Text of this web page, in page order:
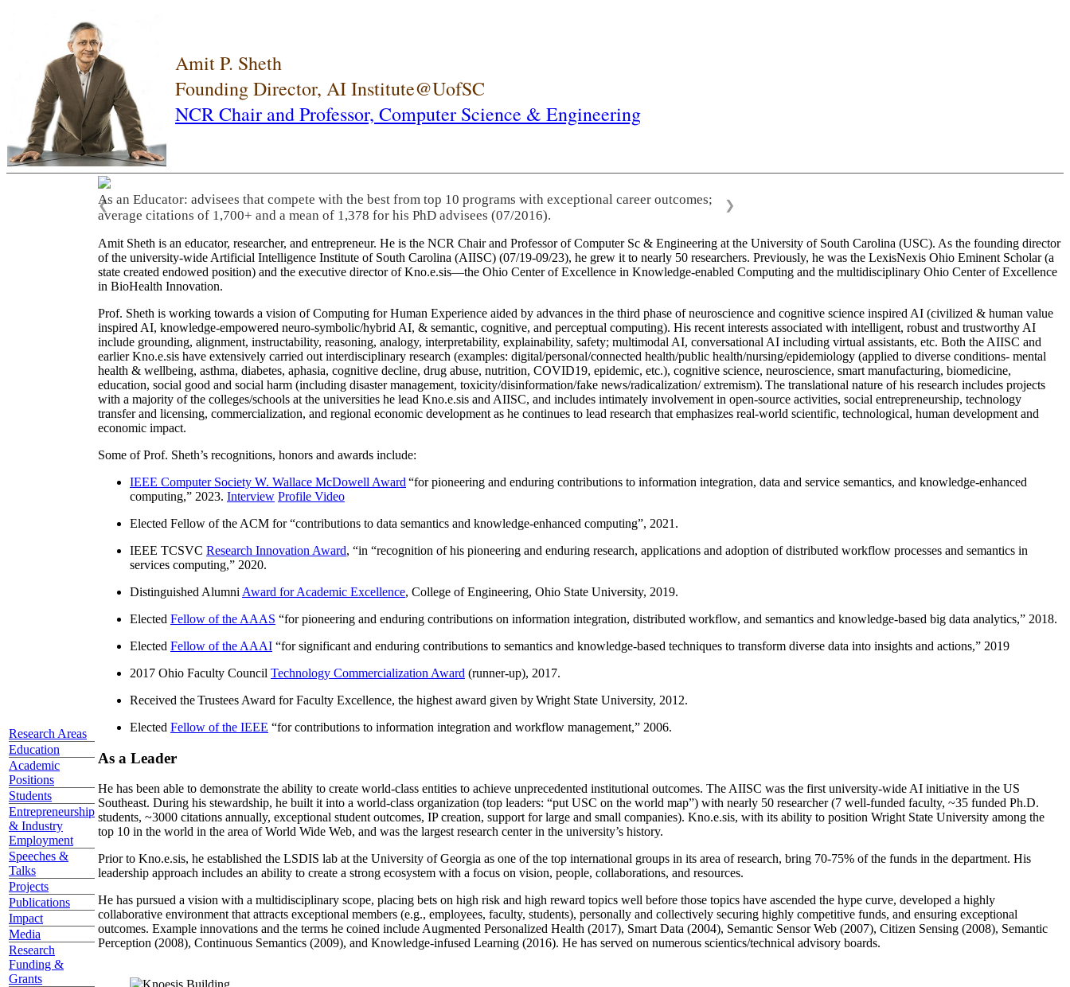
Amit P. Sheth
Founding Director, AI Institute@UofSC
NCR Chair and Professor, Computer Science & Engineering
Research Areas
Education
Academic
Positions
Students
Entrepreneurship
& Industry
Employment
Speeches &
Talks
Projects
Publications
Impact
Media
Research
Funding &
Grants
As an Educator: advisees that compete with the best from top 10 programs with exceptional career outcomes;
average citations of 1,700+ and a mean of 1,378 for his PhD advisees (07/2016).
❮ ❯
Amit Sheth is an educator, researcher, and entrepreneur. He is the NCR Chair and Professor of Computer Sc & Engineering at the University of South Carolina (USC). As the founding director
of the university-wide Artificial Intelligence Institute of South Carolina (AIISC) (07/19-09/23), he grew it to nearly 50 researchers. Previously, he was the LexisNexis Ohio Eminent Scholar (a
state created endowed position) and the executive director of Kno.e.sis—the Ohio Center of Excellence in Knowledge-enabled Computing and the multidisciplinary Ohio Center of Excellence
in BioHealth Innovation.
Prof. Sheth is working towards a vision of Computing for Human Experience aided by advances in the third phase of neuroscience and cognitive science inspired AI (civilized & human value
inspired AI, knowledge-empowered neuro-symbolic/hybrid AI, & semantic, cognitive, and perceptual computing). His recent interests associated with intelligent, robust and trustworthy AI
include grounding, alignment, instructability, reasoning, analogy, interpretability, explainability, safety; multimodal AI, conversational AI including virtual assistants, etc. Both the AIISC and
earlier Kno.e.sis have extensively carried out interdisciplinary research (examples: digital/personal/connected health/public health/nursing/epidemiology (applied to diverse conditions- mental
health & wellbeing, asthma, diabetes, aphasia, cognitive decline, drug abuse, nutrition, COVID19, epidemic, etc.), cognitive science, neuroscience, smart manufacturing, biomedicine,
education, social good and social harm (including disaster management, toxicity/disinformation/fake news/radicalization/ extremism). The translational nature of his research includes projects
with a majority of the colleges/schools at the universities he lead Kno.e.sis and AIISC, and includes intimately involvement in open-source activities, social entrepreneurship, technology
transfer and licensing, commercialization, and regional economic development as he continues to lead research that emphasizes real-world scientific, technological, human development and
economic impact.
Some of Prof. Sheth’s recognitions, honors and awards include:
IEEE Computer Society W. Wallace McDowell Award “for pioneering and enduring contributions to information integration, data and service semantics, and knowledge-enhanced
computing,” 2023. Interview Profile Video
Elected Fellow of the ACM for “contributions to data semantics and knowledge-enhanced computing”, 2021.
IEEE TCSVC Research Innovation Award, “in “recognition of his pioneering and enduring research, applications and adoption of distributed workflow processes and semantics in
services computing,” 2020.
Distinguished Alumni Award for Academic Excellence, College of Engineering, Ohio State University, 2019.
Elected Fellow of the AAAS “for pioneering and enduring contributions on information integration, distributed workflow, and semantics and knowledge-based big data analytics,” 2018.
Elected Fellow of the AAAI “for significant and enduring contributions to semantics and knowledge-based techniques to transform diverse data into insights and actions,” 2019
2017 Ohio Faculty Council Technology Commercialization Award (runner-up), 2017.
Received the Trustees Award for Faculty Excellence, the highest award given by Wright State University, 2012.
Elected Fellow of the IEEE “for contributions to information integration and workflow management,” 2006.
As a Leader
He has been able to demonstrate the ability to create world-class entities to achieve unprecedented institutional outcomes. The AIISC was the first university-wide AI initiative in the US
Southeast. During his stewardship, he built it into a world-class organization (top leaders: “put USC on the world map”) with nearly 50 researcher (7 well-funded faculty, ~35 funded Ph.D.
students, ~3000 citations annually, exceptional student outcomes, IP creation, support for large and small companies). Kno.e.sis, with its ability to position Wright State University among the
top 10 in the world in the area of World Wide Web, and was the largest research center in the university’s history.
Prior to Kno.e.sis, he established the LSDIS lab at the University of Georgia as one of the top international groups in its area of research, bring 70-75% of the funds in the department. His
leadership approach includes an ability to create a strong ecosystem with a focus on vision, people, collaborations, and resources.
He has pursued a vision with a multidisciplinary scope, placing bets on high risk and high reward topics well before those topics have ascended the hype curve, developed a highly
collaborative environment that attracts exceptional members (e.g., employees, faculty, students), personally and collectively securing highly competitive funds, and ensuring exceptional
outcomes. Example innovations and the terms he coined include Augmented Personalized Health (2017), Smart Data (2004), Semantic Sensor Web (2007), Citizen Sensing (2008), Semantic
Perception (2008), Continuous Semantics (2009), and Knowledge-infused Learning (2016). He has served on numerous scientics/technical advisory boards.